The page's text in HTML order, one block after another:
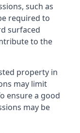
such as
required to
surfaced
to the
property in
may limit
ensure a good
may be